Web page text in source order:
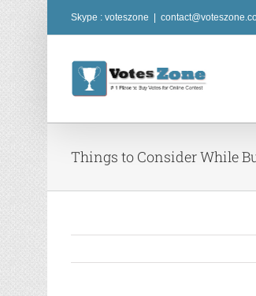
Skype : voteszone
Things to Consider While